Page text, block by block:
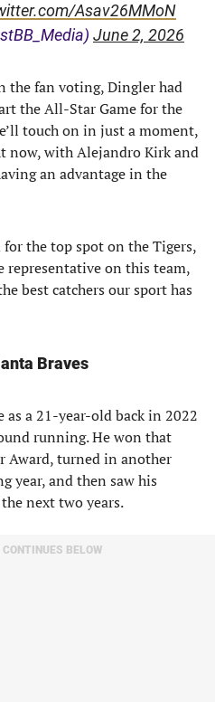
Asav26MMoN
June 2, 2026
the fan voting, Dingler had
the All-Star Game for the
touch on in just a moment,
now, with Alejandro Kirk and
an advantage in the
the top spot on the Tigers,
representative on this team,
best catchers our sport has
Braves
a 21-year-old back in 2022
running. He won that
Award, turned in another
year, and then saw his
next two years.
BELOW